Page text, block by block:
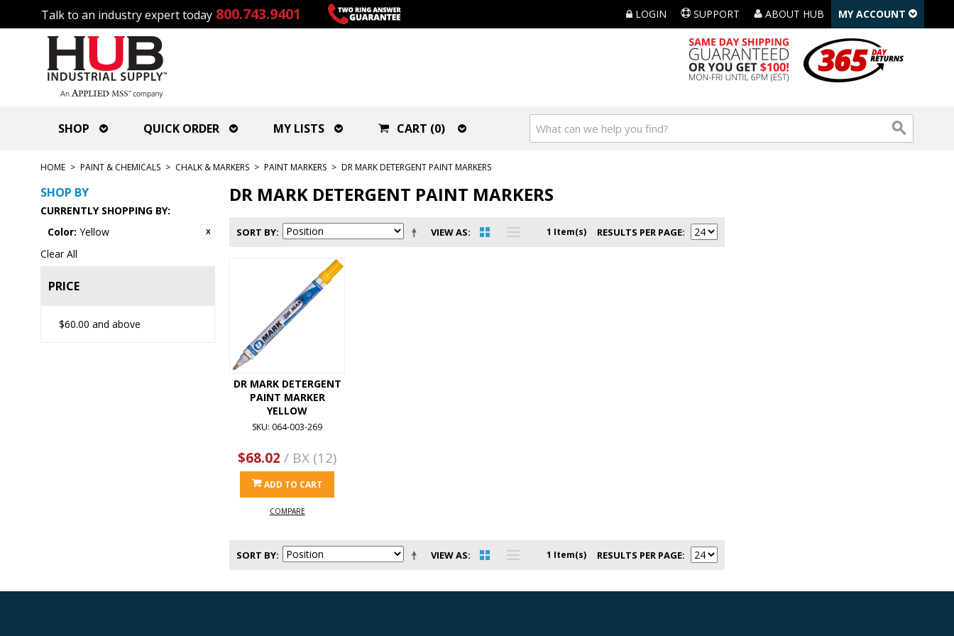
Talk to an industry expert today 800.743.9401 LOGIN SUPPORT ABOUT HUB MY ACCOUNT
SHOP QUICK ORDER MY LISTS CART (0)
HOME > PAINT & CHEMICALS > CHALK & MARKERS > PAINT MARKERS > DR MARK DETERGENT PAINT MARKERS
SHOP BY
CURRENTLY SHOPPING BY:
Color: Yellow
Clear All
PRICE
$60.00 and above
DR MARK DETERGENT PAINT MARKERS
VIEW AS
SORT BY 1 Item(s) RESULTS PER PAGE
DR MARK DETERGENT
PAINT MARKER
YELLOW
SKU: 064-003-269
$68.02 / BX (12)
ADD TO CART
COMPARE
VIEW AS
SORT BY 1 Item(s) RESULTS PER PAGE